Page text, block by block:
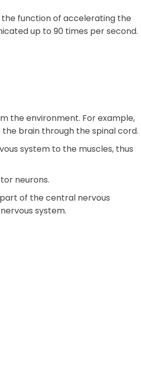
the function of accelerating the
up to 90 times per second.
the environment. For example,
brain through the spinal cord.
system to the muscles, thus
neurons.
of the central nervous
system.